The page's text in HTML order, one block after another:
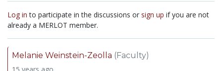
Log in to participate in the discussions or sign up if you are not
already a MERLOT member.
Melanie Weinstein-Zeolla (Faculty)